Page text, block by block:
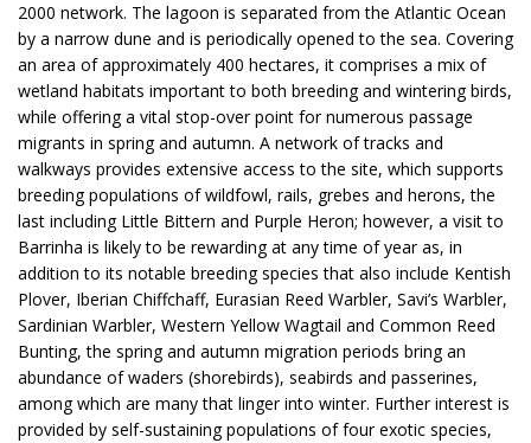
2000 network. The lagoon is separated from the Atlantic Ocean
by a narrow dune and is periodically opened to the sea. Covering
an area of approximately 400 hectares, it comprises a mix of
wetland habitats important to both breeding and wintering birds,
while offering a vital stop-over point for numerous passage
migrants in spring and autumn. A network of tracks and
walkways provides extensive access to the site, which supports
breeding populations of wildfowl, rails, grebes and herons, the
last including Little Bittern and Purple Heron; however, a visit to
Barrinha is likely to be rewarding at any time of year as, in
addition to its notable breeding species that also include Kentish
Plover, Iberian Chiffchaff, Eurasian Reed Warbler, Savi’s Warbler,
Sardinian Warbler, Western Yellow Wagtail and Common Reed
Bunting, the spring and autumn migration periods bring an
abundance of waders (shorebirds), seabirds and passerines,
among which are many that linger into winter. Further interest is
provided by self-sustaining populations of four exotic species,